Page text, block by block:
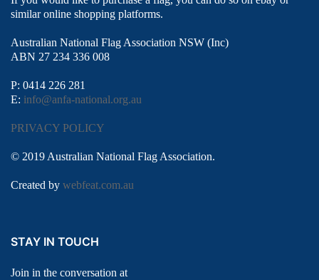
similar online shopping platforms.
Australian National Flag Association NSW (Inc)
ABN 27 234 336 008
P: 0414 226 281
E: info@anfa-national.org.au
PRIVACY POLICY
© 2019 Australian National Flag Association.
Created by webfeat.com.au
STAY IN TOUCH
Join in the conversation at